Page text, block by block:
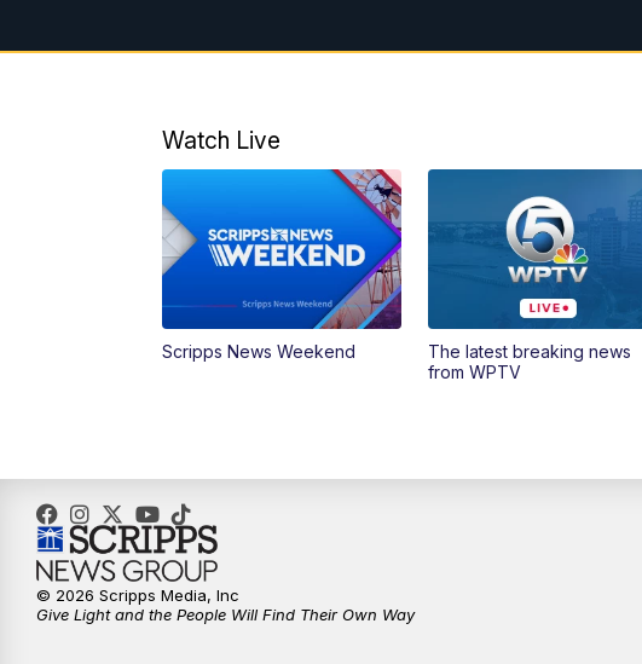
Watch Live
Scripps News Weekend
The latest breaking news
from WPTV
© 2026 Scripps Media, Inc
Give Light and the People Will Find Their Own Way